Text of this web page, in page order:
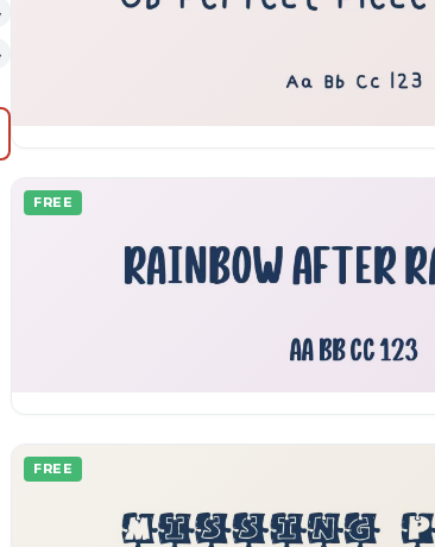
FREE
FREE